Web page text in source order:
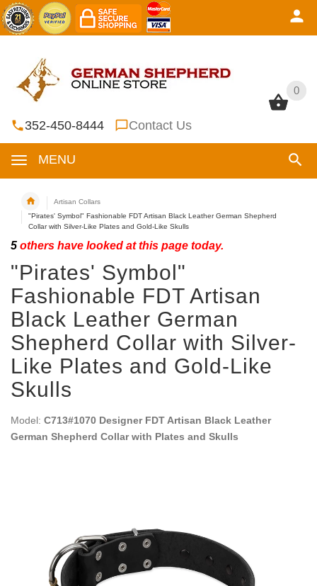
0
352-450-8444 Contact Us
MENU
0
Artisan Collars
"Pirates' Symbol" Fashionable FDT Artisan Black Leather German Shepherd
Collar with Silver-Like Plates and Gold-Like Skulls
5 others have looked at this page today.
"Pirates' Symbol"
Fashionable FDT Artisan
Black Leather German
Shepherd Collar with Silver-
Like Plates and Gold-Like
Skulls
Model: C713#1070 Designer FDT Artisan Black Leather
German Shepherd Collar with Plates and Skulls